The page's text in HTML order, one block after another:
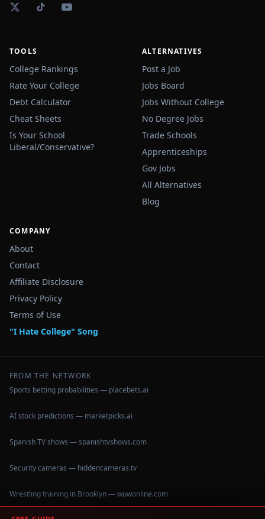
TOOLS
College Rankings
Rate Your College
Debt Calculator
Cheat Sheets
Is Your School
Liberal/Conservative?
ALTERNATIVES
Post a Job
Jobs Board
Jobs Without College
No Degree Jobs
Trade Schools
Apprenticeships
Gov Jobs
All Alternatives
Blog
COMPANY
About
Contact
Affiliate Disclosure
Privacy Policy
Terms of Use
"I Hate College" Song
FROM THE NETWORK
Sports betting probabilities — placebets.ai
AI stock predictions — marketpicks.ai
Spanish TV shows — spanishtvshows.com
Security cameras — hiddencameras.tv
Wrestling training in Brooklyn — wuwonline.com